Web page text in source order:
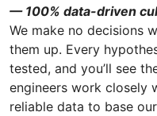
— 100% data-driven
We make no decisions
them up. Every
tested, and you’ll see
engineers work closely
reliable data to base